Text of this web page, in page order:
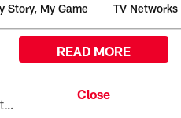
Story, My Game TV Networks
All the ways you can watch, stream, and tune-in to Preseason Week 1 between the Texans and the Los Angeles Chargers at Reliant Stadium on August 13.
READ MORE